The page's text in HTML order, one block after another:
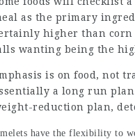
as the primary
higher than
wanting being the
is on food, not
a long run
reduction plan,
have the flexibility to